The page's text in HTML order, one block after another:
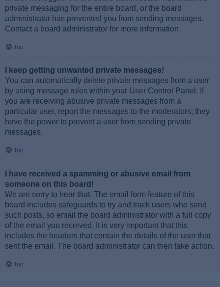
private messaging for the entire board, or the board
administrator has prevented you from sending messages.
Contact a board administrator for more information.
Top
I keep getting unwanted private messages!
You can automatically delete private messages from a user
by using message rules within your User Control Panel. If
you are receiving abusive private messages from a
particular user, report the messages to the moderators; they
have the power to prevent a user from sending private
messages.
Top
I have received a spamming or abusive email from
someone on this board!
We are sorry to hear that. The email form feature of this
board includes safeguards to try and track users who send
such posts, so email the board administrator with a full copy
of the email you received. It is very important that this
includes the headers that contain the details of the user that
sent the email. The board administrator can then take action.
Top